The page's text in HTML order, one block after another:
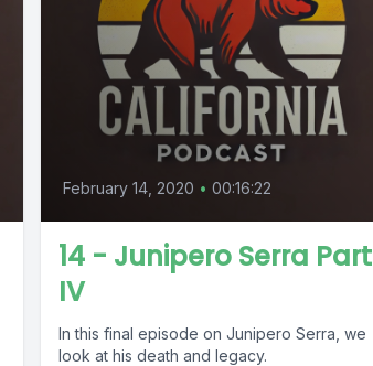
February 14, 2020 • 00:16:22
14 - Junipero Serra Part
IV
In this final episode on Junipero Serra, we
look at his death and legacy.